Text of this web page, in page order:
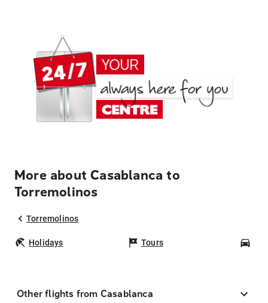
More about Casablanca to
Torremolinos
Torremolinos
Holidays Tours
Other flights from Casablanca